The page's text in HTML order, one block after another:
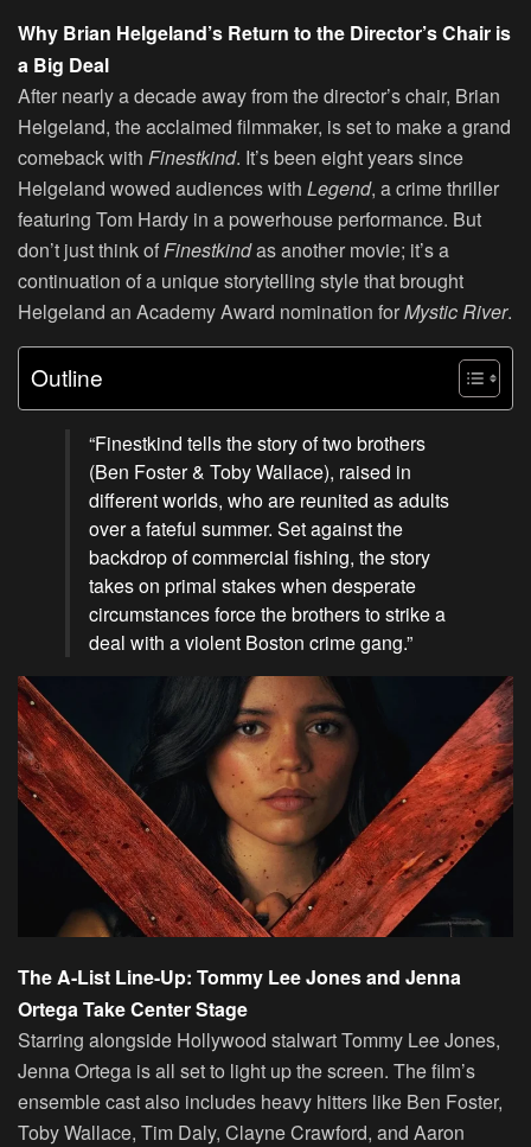
Why Brian Helgeland’s Return to the Director’s Chair is
a Big Deal
After nearly a decade away from the director’s chair, Brian
Helgeland, the acclaimed filmmaker, is set to make a grand
comeback with Finestkind. It’s been eight years since
Helgeland wowed audiences with Legend, a crime thriller
featuring Tom Hardy in a powerhouse performance. But
don’t just think ofFinestkindas another movie; it’s a
continuation of a unique storytelling style that brought
Helgeland an Academy Award nomination forMystic River.
Outline
“Finestkind tells the story of two brothers
(Ben Foster & Toby Wallace), raised in
different worlds, who are reunited as adults
over a fateful summer. Set against the
backdrop of commercial fishing, the story
takes on primal stakes when desperate
circumstances force the brothers to strike a
deal with a violent Boston crime gang.”
The A-List Line-Up: Tommy Lee Jones and Jenna
Ortega Take Center Stage
Starring alongside Hollywood stalwart Tommy Lee Jones,
Jenna Ortega is all set to light up the screen. The film’s
ensemble cast also includes heavy hitters like Ben Foster,
Toby Wallace, Tim Daly, Clayne Crawford, and Aaron